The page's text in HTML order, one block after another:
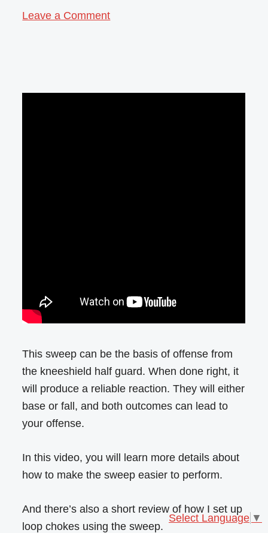
Leave a Comment
This sweep can be the basis of offense from
the kneeshield half guard. When done right, it
will produce a reliable reaction. They will either
base or fall, and both outcomes can lead to
your offense.
In this video, you will learn more details about
how to make the sweep easier to perform.
And there’s also a short review of how I set up
loop chokes using the sweep.
Select Language ▼